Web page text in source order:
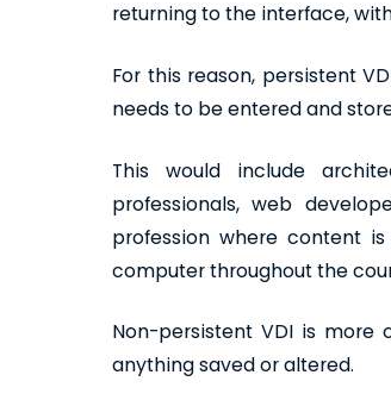
returning to the interface,
For this reason, persistent
needs to be entered and
This would include
professionals, web
profession where content
computer throughout the
Non-persistent VDI is
anything saved or altered.